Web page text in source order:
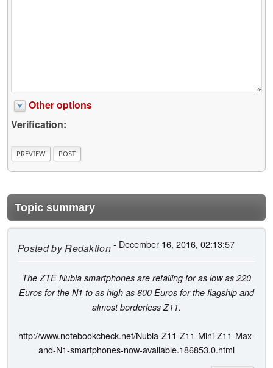
Other options
Verification:
Topic summary
Posted byRedaktion- December 16, 2016, 02:13:57
The ZTE Nubia smartphones are retailing for as low as 220
Euros for the N1 to as high as 600 Euros for the flagship and
almost borderless Z11.
http://www.notebookcheck.net/Nubia-Z11-Z11-Mini-Z11-Max-
and-N1-smartphones-now-available.186853.0.html